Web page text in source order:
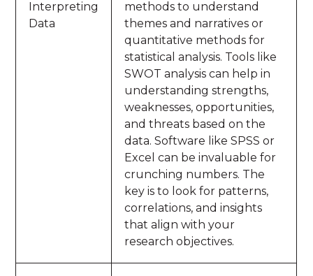
Interpreting
Data
methods to understand
themes and narratives or
quantitative methods for
statistical analysis. Tools like
SWOT analysis can help in
understanding strengths,
weaknesses, opportunities,
and threats based on the
data. Software like SPSS or
Excel can be invaluable for
crunching numbers. The
key is to look for patterns,
correlations, and insights
that align with your
research objectives.